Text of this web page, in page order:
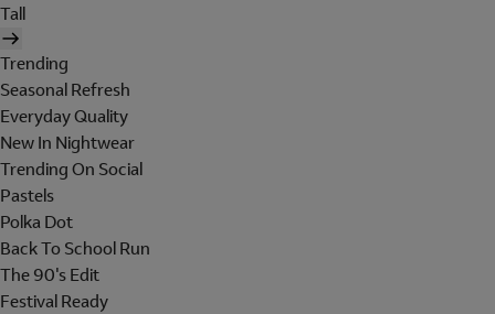
Tall
Trending
Seasonal Refresh
Everyday Quality
New In Nightwear
Trending On Social
Pastels
Polka Dot
Back To School Run
The 90's Edit
Festival Ready